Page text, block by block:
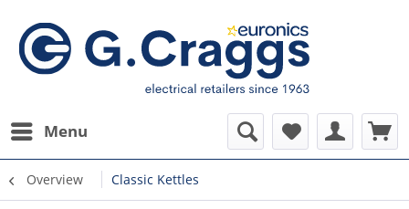
Menu
Overview Classic Kettles